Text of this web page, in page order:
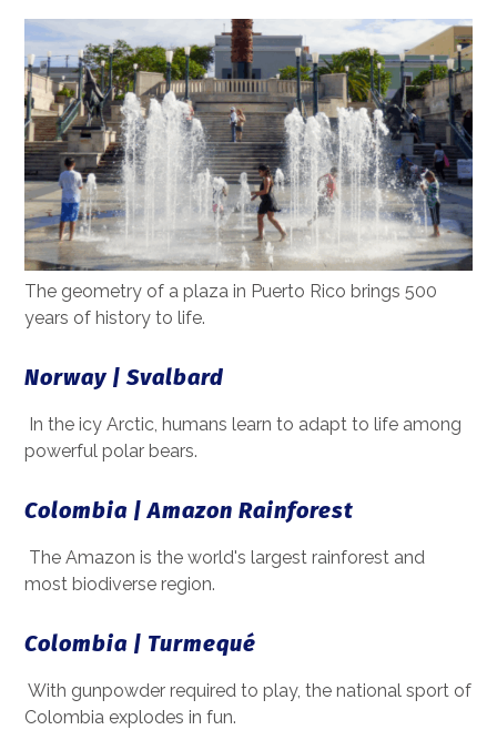
The geometry of a plaza in Puerto Rico brings 500
years of history to life.
Norway | Svalbard
In the icy Arctic, humans learn to adapt to life among
powerful polar bears.
Colombia | Amazon Rainforest
The Amazon is the world's largest rainforest and
most biodiverse region.
Colombia | Turmequé
With gunpowder required to play, the national sport of
Colombia explodes in fun.